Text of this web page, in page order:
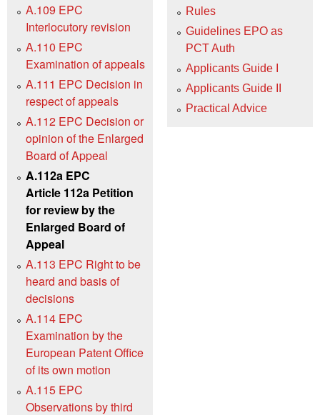
A.109 EPC
Interlocutory revision
A.110 EPC
Examination of appeals
A.111 EPC Decision in
respect of appeals
A.112 EPC Decision or
opinion of the Enlarged
Board of Appeal
A.112a EPC
Article 112a Petition
for review by the
Enlarged Board of
Appeal
A.113 EPC Right to be
heard and basis of
decisions
A.114 EPC
Examination by the
European Patent Office
of its own motion
A.115 EPC
Observations by third
Rules
Guidelines EPO as
PCT Auth
Applicants Guide I
Applicants Guide II
Practical Advice